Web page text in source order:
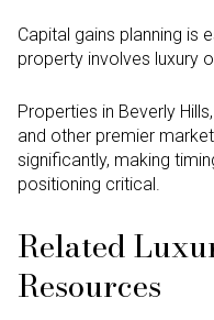
Capital gains planning is
property involves luxury
Properties in Beverly
and other premier
significantly, making
positioning critical.
Related
Resources